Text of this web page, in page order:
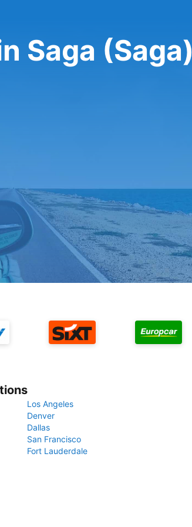
Saga (Saga)
Los Angeles
Denver
Dallas
San Francisco
Fort Lauderdale